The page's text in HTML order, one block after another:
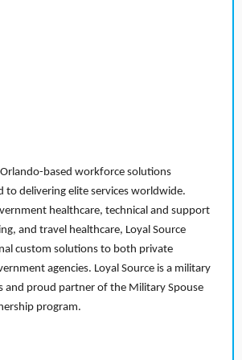
Orlando-based workforce solutions
to delivering elite services worldwide.
healthcare, technical and support
and travel healthcare, Loyal Source
custom solutions to both private
agencies. Loyal Source is a military
and proud partner of the Military Spouse
program.